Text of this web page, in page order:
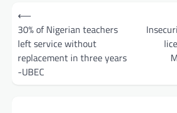
Post
navigation
⟵
30% of Nigerian teachers
left service without
replacement in three years
-UBEC